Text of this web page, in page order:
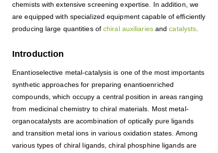
chemists with extensive screening expertise. In addition, we
are equipped with specialized equipment capable of efficiently
producing large quantities ofchiral auxiliaries andcatalysts
Introduction
Enantioselective metal-catalysis is one of the most importants
synthetic approaches for preparing enantioenriched
compounds, which occupy a central position in areas ranging
from medicinal chemistry to chiral materials. Most metal-
organocatalysts are acombination of optically pure ligands
and transition metal ions in various oxidation states. Among
various types of chiral ligands, chiral phosphine ligands are